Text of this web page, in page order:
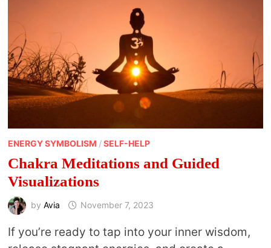
ENERGY SYMBOLISM /SELF-HELP
Chakra Meditations and Guided
Visualizations
by Avia November 7, 2023
If you’re ready to tap into your inner wisdom,